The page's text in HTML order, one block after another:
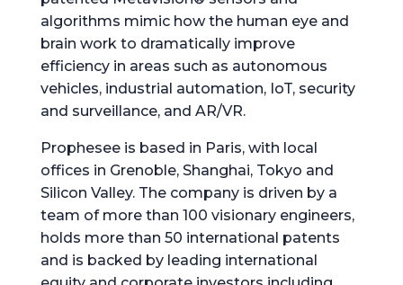
algorithms mimic how the human eye and
brain work to dramatically improve
efficiency in areas such as autonomous
vehicles, industrial automation, IoT, security
and surveillance, and AR/VR.
Prophesee is based in Paris, with local
offices in Grenoble, Shanghai, Tokyo and
Silicon Valley. The company is driven by a
team of more than 100 visionary engineers,
holds more than 50 international patents
and is backed by leading international